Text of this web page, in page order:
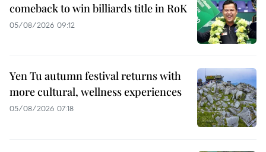
comeback to win billiards title in RoK
05/08/2026 09:12
Yen Tu autumn festival returns with
more cultural, wellness experiences
05/08/2026 07:18